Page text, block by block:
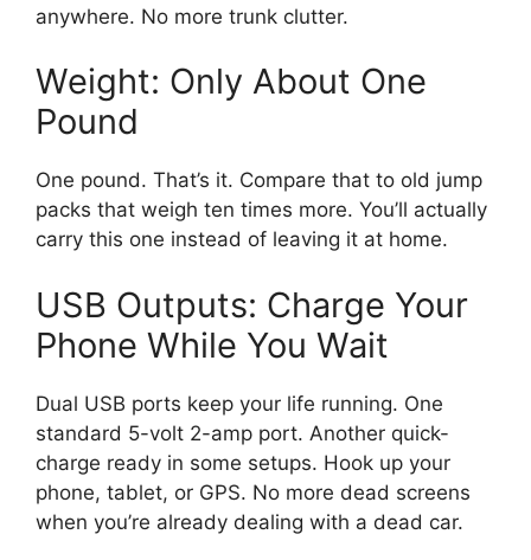
anywhere. No more trunk clutter.
Weight: Only About One
Pound
One pound. That’s it. Compare that to old jump
packs that weigh ten times more. You’ll actually
carry this one instead of leaving it at home.
USB Outputs: Charge Your
Phone While You Wait
Dual USB ports keep your life running. One
standard 5-volt 2-amp port. Another quick-
charge ready in some setups. Hook up your
phone, tablet, or GPS. No more dead screens
when you’re already dealing with a dead car.